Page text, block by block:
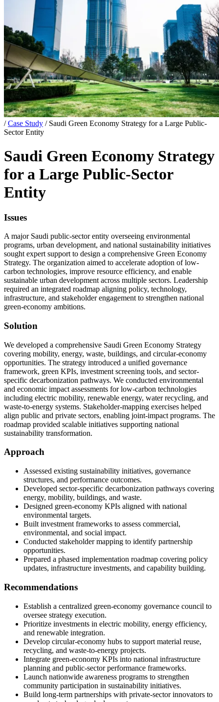
/ Case Study / Saudi Green Economy Strategy for a Large Public-
Sector Entity
Saudi Green Economy Strategy
for a Large Public-Sector
Entity
Issues
A major Saudi public-sector entity overseeing environmental
programs, urban development, and national sustainability initiatives
sought expert support to design a comprehensive Green Economy
Strategy. The organization aimed to accelerate adoption of low-
carbon technologies, improve resource efficiency, and enable
sustainable urban development across multiple sectors. Leadership
required an integrated roadmap aligning policy, technology,
infrastructure, and stakeholder engagement to strengthen national
green-economy ambitions.
Solution
We developed a comprehensive Saudi Green Economy Strategy
covering mobility, energy, waste, buildings, and circular-economy
opportunities. The strategy introduced a unified governance
framework, green KPIs, investment screening tools, and sector-
specific decarbonization pathways. We conducted environmental
and economic impact assessments for low-carbon technologies
including electric mobility, renewable energy, water recycling, and
waste-to-energy systems. Stakeholder-mapping exercises helped
align public and private sectors, enabling joint-impact programs. The
roadmap provided scalable initiatives supporting national
sustainability transformation.
Approach
Assessed existing sustainability initiatives, governance
structures, and performance outcomes.
Developed sector-specific decarbonization pathways covering
energy, mobility, buildings, and waste.
Designed green-economy KPIs aligned with national
environmental targets.
Built investment frameworks to assess commercial,
environmental, and social impact.
Conducted stakeholder mapping to identify partnership
opportunities.
Prepared a phased implementation roadmap covering policy
updates, infrastructure investments, and capability building.
Recommendations
Establish a centralized green-economy governance council to
oversee strategy execution.
Prioritize investments in electric mobility, energy efficiency,
and renewable integration.
Develop circular-economy hubs to support material reuse,
recycling, and waste-to-energy projects.
Integrate green-economy KPIs into national infrastructure
planning and public-sector performance frameworks.
Launch nationwide awareness programs to strengthen
community participation in sustainability initiatives.
Build long-term partnerships with private-sector innovators to